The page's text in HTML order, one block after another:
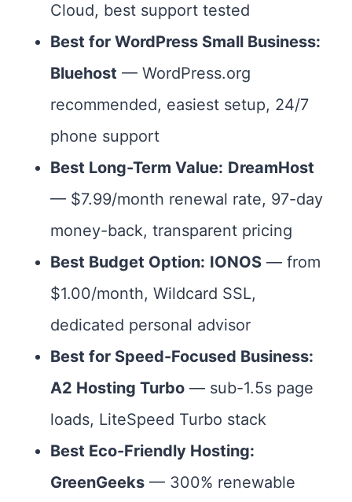
Cloud, best support tested
Best for WordPress Small Business:
Bluehost — WordPress.org
recommended, easiest setup, 24/7
phone support
Best Long-Term Value: DreamHost
— $7.99/month renewal rate, 97-day
money-back, transparent pricing
Best Budget Option: IONOS — from
$1.00/month, Wildcard SSL,
dedicated personal advisor
Best for Speed-Focused Business:
A2 Hosting Turbo — sub-1.5s page
loads, LiteSpeed Turbo stack
Best Eco-Friendly Hosting:
GreenGeeks — 300% renewable